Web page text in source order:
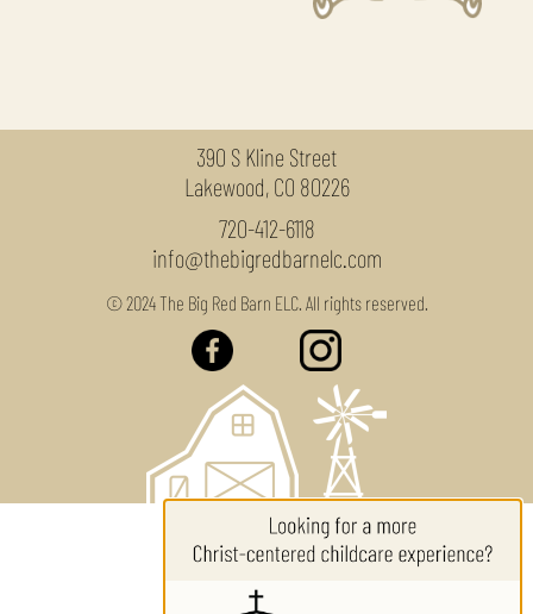
390 S Kline Street
Lakewood, CO 80226
720-412-6118
info@thebigredbarnelc.com
© 2024 The Big Red Barn ELC. All rights reserved.